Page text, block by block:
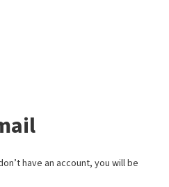
have an account, you will be